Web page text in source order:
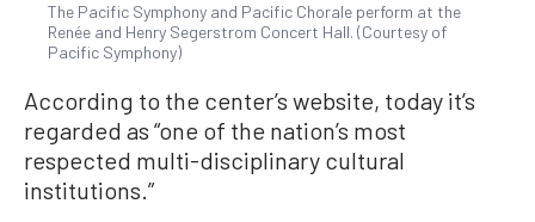
The Pacific Symphony and Pacific Chorale perform at the
Renée and Henry Segerstrom Concert Hall. (Courtesy of
Pacific Symphony)
According to the center’s website, today it’s
regarded as “one of the nation’s most
respected multi-disciplinary cultural
institutions.”